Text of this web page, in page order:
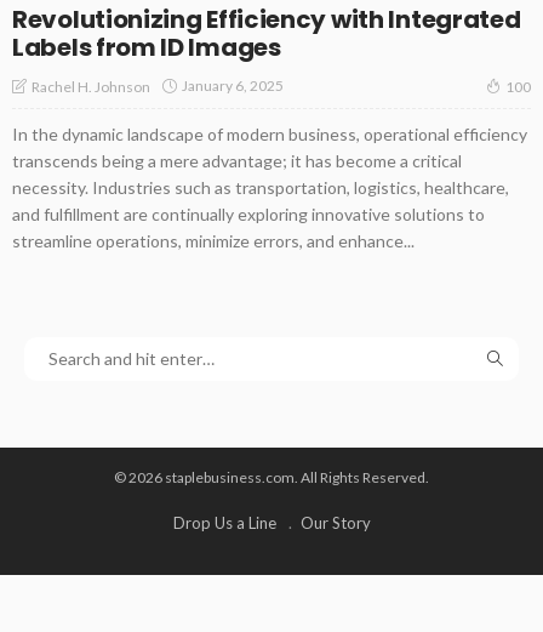
Revolutionizing Efficiency with Integrated
Labels from ID Images
Rachel H. Johnson January 6, 2025 100
In the dynamic landscape of modern business, operational efficiency
transcends being a mere advantage; it has become a critical
necessity. Industries such as transportation, logistics, healthcare,
and fulfillment are continually exploring innovative solutions to
streamline operations, minimize errors, and enhance...
© 2026 staplebusiness.com. All Rights Reserved.
Drop Us a Line Our Story